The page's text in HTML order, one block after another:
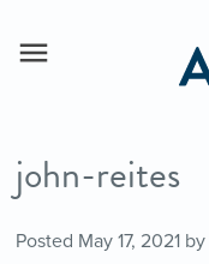
john-reites
Posted May 17, 2021by